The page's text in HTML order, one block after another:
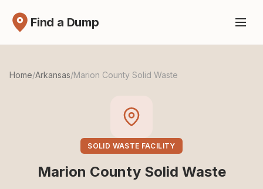
Find a Dump
Home/Arkansas/Marion County Solid Waste
SOLID WASTE FACILITY
Marion County Solid Waste